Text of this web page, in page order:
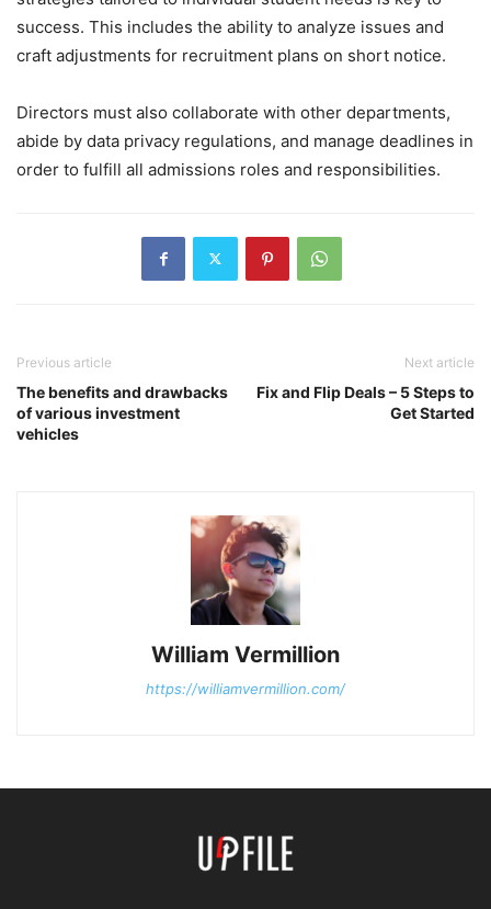
success. This includes the ability to analyze issues and
craft adjustments for recruitment plans on short notice.
Directors must also collaborate with other departments,
abide by data privacy regulations, and manage deadlines in
order to fulfill all admissions roles and responsibilities.
Previous article
The benefits and drawbacks
of various investment
vehicles
Next article
Fix and Flip Deals – 5 Steps to
Get Started
William Vermillion
https://williamvermillion.com/